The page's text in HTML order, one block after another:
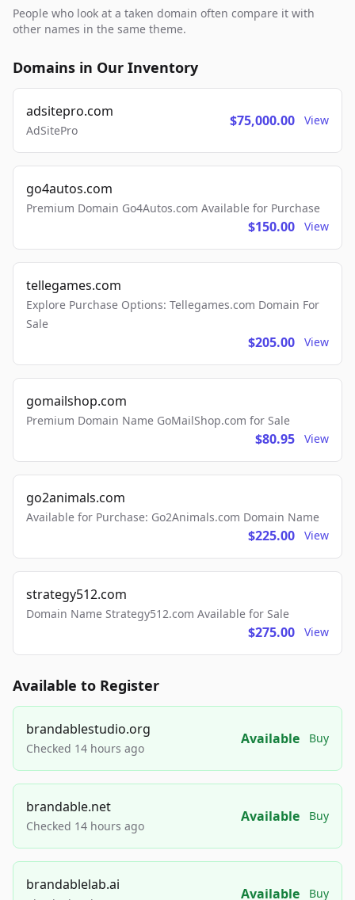
People who look at a taken domain often compare it with
other names in the same theme.
Domains in Our Inventory
adsitepro.com
AdSitePro
$75,000.00 View
go4autos.com
Premium Domain Go4Autos.com Available for Purchase
$150.00 View
tellegames.com
Explore Purchase Options: Tellegames.com Domain For
Sale
$205.00 View
gomailshop.com
Premium Domain Name GoMailShop.com for Sale
$80.95 View
go2animals.com
Available for Purchase: Go2Animals.com Domain Name
$225.00 View
strategy512.com
Domain Name Strategy512.com Available for Sale
$275.00 View
Available to Register
brandablestudio.org
Checked 14 hours ago
Available Buy
brandable.net
Checked 14 hours ago
Available Buy
brandablelab.ai
Available Buy